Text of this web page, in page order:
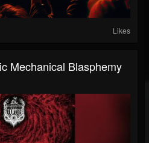
Likes
Mechanical Blasphemy